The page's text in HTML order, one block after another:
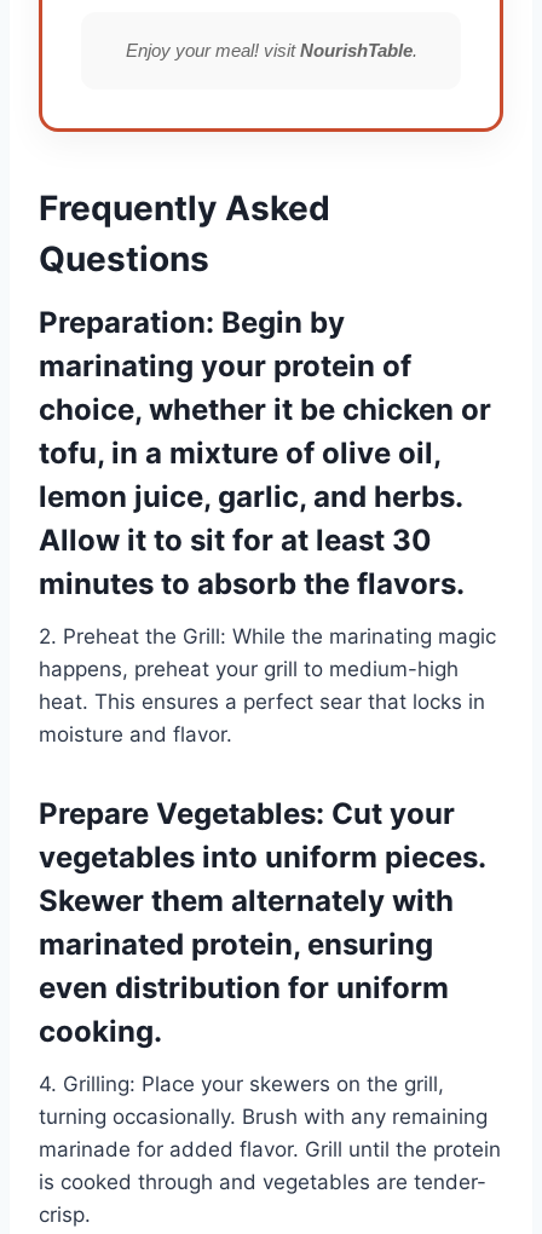
Enjoy your meal! visitNourishTable.
Frequently Asked
Questions
Preparation: Begin by
marinating your protein of
choice, whether it be chicken or
tofu, in a mixture of olive oil,
lemon juice, garlic, and herbs.
Allow it to sit for at least 30
minutes to absorb the flavors.
2. Preheat the Grill: While the marinating magic
happens, preheat your grill to medium-high
heat. This ensures a perfect sear that locks in
moisture and flavor.
Prepare Vegetables: Cut your
vegetables into uniform pieces.
Skewer them alternately with
marinated protein, ensuring
even distribution for uniform
cooking.
4. Grilling: Place your skewers on the grill,
turning occasionally. Brush with any remaining
marinade for added flavor. Grill until the protein
is cooked through and vegetables are tender-
crisp.